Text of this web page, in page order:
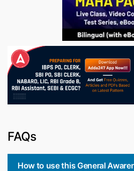
FAQs
How to use this General